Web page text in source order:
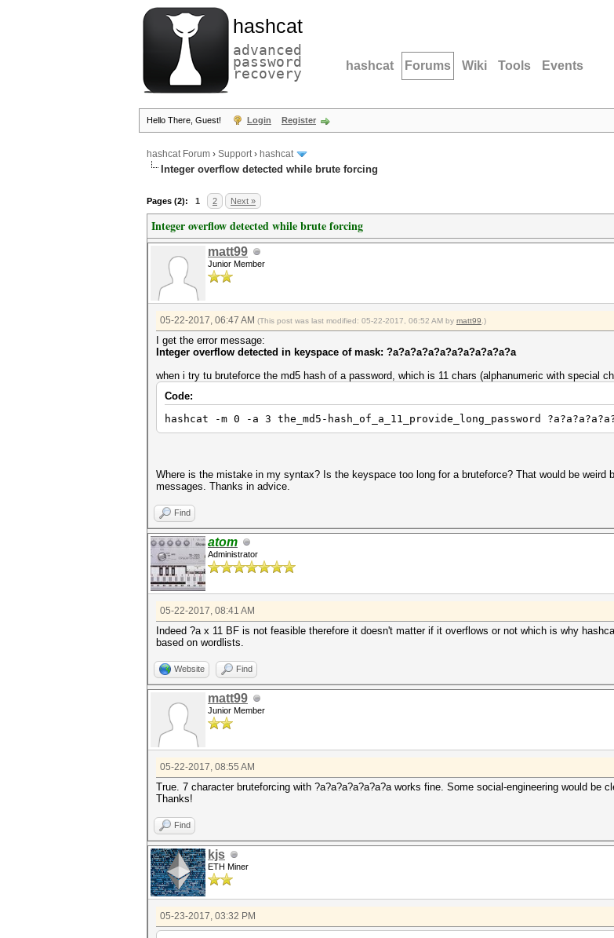
hashcat
advanced
password
recovery hashcat Forums Wiki Tools Events
Hello There, Guest! Login Register
hashcat Forum › Support› hashcat
Integer overflow detected while brute forcing
Pages (2): 1 2 Next »
Integer overflow detected while brute forcing
matt99
Junior Member
05-22-2017, 06:47 AM (This post was last modified: 05-22-2017, 06:52 AM by matt99 .)
I get the error message:
Integer overflow detected in keyspace of mask: ?a?a?a?a?a?a?a?a?a?a?a
when i try tu bruteforce the md5 hash of a password, which is 11 chars (alphanumeric with special
Code:
hashcat -m 0 -a 3 the_md5-hash_of_a_11_provide_long_password
Where is the mistake in my syntax? Is the keyspace too long for a bruteforce? That would be
messages. Thanks in advice.
Find
atom
Administrator
05-22-2017, 08:41 AM
Indeed ?a x 11 BF is not feasible therefore it doesn't matter if it overflows or not which is why
based on wordlists.
Website Find
matt99
Junior Member
05-22-2017, 08:55 AM
True. 7 character bruteforcing with ?a?a?a?a?a?a?a works fine. Some social-engineering would be
Thanks!
Find
kjs
ETH Miner
05-23-2017, 03:32 PM